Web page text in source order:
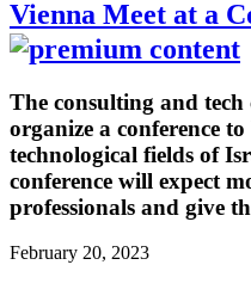
Vienna Meet at a
The consulting and
organize a conference
technological fields of
conference will expect
professionals and give
February 20, 2023